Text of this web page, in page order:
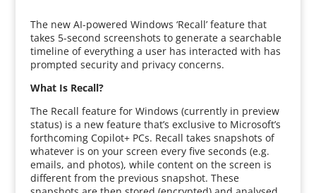
The new AI-powered Windows ‘Recall’ feature that
takes 5-second screenshots to generate a searchable
timeline of everything a user has interacted with has
prompted security and privacy concerns.
What Is Recall?
The Recall feature for Windows (currently in preview
status) is a new feature that’s exclusive to Microsoft’s
forthcoming Copilot+ PCs. Recall takes snapshots of
whatever is on your screen every five seconds (e.g.
emails, and photos), while content on the screen is
different from the previous snapshot. These